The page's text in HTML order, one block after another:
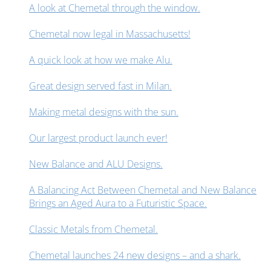
A look at Chemetal through the window.
Chemetal now legal in Massachusetts!
A quick look at how we make Alu.
Great design served fast in Milan.
Making metal designs with the sun.
Our largest product launch ever!
New Balance and ALU Designs.
A Balancing Act Between Chemetal and New Balance
Brings an Aged Aura to a Futuristic Space.
Classic Metals from Chemetal.
Chemetal launches 24 new designs – and a shark.